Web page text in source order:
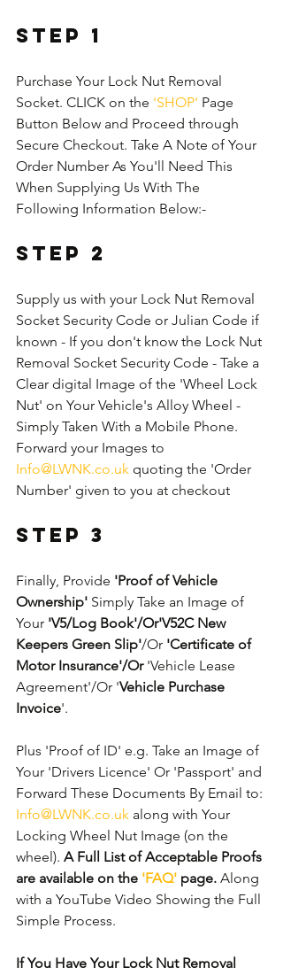
Step 1
Purchase Your Lock Nut Removal
Socket. CLICK on the 'SHOP' Page
Button Below and Proceed through
Secure Checkout. Take A Note of Your
Order Number As You'll Need This
When Supplying Us With The
Following Information Below:-
Step 2
Supply us with your Lock Nut Removal
Socket Security Code or Julian Code if
known - If you don't know the Lock Nut
Removal Socket Security Code - Take a
Clear digital Image of the 'Wheel Lock
Nut' on Your Vehicle's Alloy Wheel -
Simply Taken With a Mobile Phone.
Forward your Images to
Info@LWNK.co.uk quoting the 'Order
Number' given to you at checkout
Step 3
Finally, Provide 'Proof of Vehicle
Ownership' Simply Take an Image of
Your 'V5/Log Book'/Or'V52C New
Keepers Green Slip'/Or 'Certificate of
Motor Insurance'/Or 'Vehicle Lease
Agreement'/Or 'Vehicle Purchase
Invoice'.
Plus 'Proof of ID' e.g. Take an Image of
Your 'Drivers Licence' Or 'Passport' and
Forward These Documents By Email to:
Info@LWNK.co.uk along with Your
Locking Wheel Nut Image (on the
wheel). A Full List of Acceptable Proofs
are available on the 'FAQ' page. Along
with a YouTube Video Showing the Full
Simple Process.
If You Have Your Lock Nut Removal